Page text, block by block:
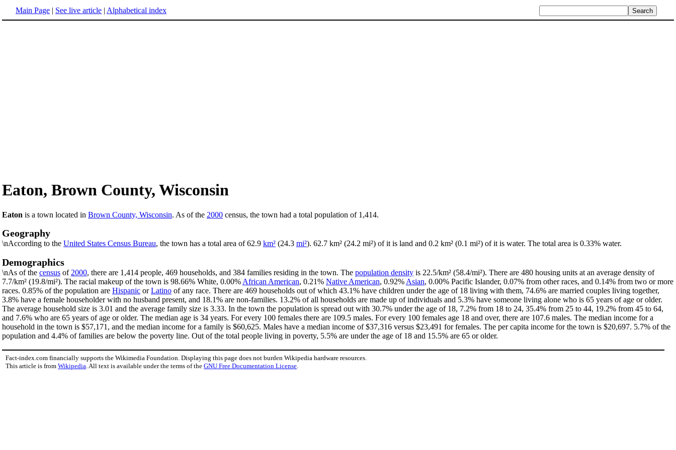
Main Page | See live article | Alphabetical index
Eaton, Brown County, Wisconsin
Eaton is a town located in Brown County, Wisconsin. As of the 2000 census, the town had a total population of 1,414.
Geography
\nAccording to the United States Census Bureau, the town has a total area of 62.9 km² (24.3 mi²). 62.7 km² (24.2 mi²) of it is land and 0.2 km² (0.1 mi²) of it is water. The total area is 0.33% water.
Demographics
\nAs of the census of 2000, there are 1,414 people, 469 households, and 384 families residing in the town. The population density is 22.5/km² (58.4/mi²). There are 480 housing units at an average density of
7.7/km² (19.8/mi²). The racial makeup of the town is 98.66% White, 0.00% African American, 0.21% Native American, 0.92% Asian, 0.00% Pacific Islander, 0.07% from other races, and 0.14% from two or more
races. 0.85% of the population are Hispanic orLatino of any race. There are 469 households out of which 43.1% have children under the age of 18 living with them, 74.6% are married couples living together,
3.8% have a female householder with no husband present, and 18.1% are non-families. 13.2% of all households are made up of individuals and 5.3% have someone living alone who is 65 years of age or older.
The average household size is 3.01 and the average family size is 3.33. In the town the population is spread out with 30.7% under the age of 18, 7.2% from 18 to 24, 35.4% from 25 to 44, 19.2% from 45 to 64,
and 7.6% who are 65 years of age or older. The median age is 34 years. For every 100 females there are 109.5 males. For every 100 females age 18 and over, there are 107.6 males. The median income for a
household in the town is $57,171, and the median income for a family is $60,625. Males have a median income of $37,316 versus $23,491 for females. The per capita income for the town is $20,697. 5.7% of the
population and 4.4% of families are below the poverty line. Out of the total people living in poverty, 5.5% are under the age of 18 and 15.5% are 65 or older.
Fact-index.com financially supports the Wikimedia Foundation. Displaying this page does not burden Wikipedia hardware resources.
This article is from Wikipedia. All text is available under the terms of the GNU Free Documentation License.